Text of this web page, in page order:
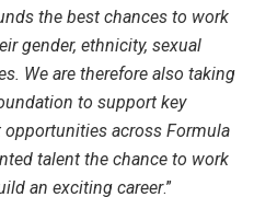
the best chances to work
gender, ethnicity, sexual
We are therefore also taking
to support key
across Formula
talent the chance to work
an exciting career.”